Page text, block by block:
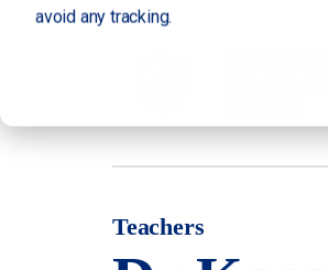
avoid any tracking.
Teachers